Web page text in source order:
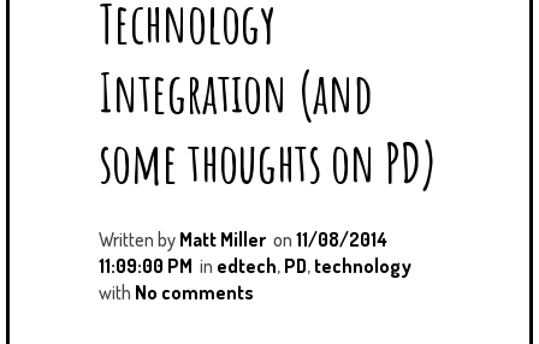
Technology
Integration (and
some thoughts on PD)
Written by Matt Miller on 11/08/2014
11:09:00 PM in edtech, PD, technology
with No comments